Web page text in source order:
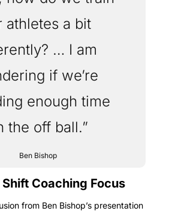
athletes a bit
… I am
if we’re
enough time
the off ball.”
Ben Bishop
Coaching Focus
from Ben Bishop’s presentation